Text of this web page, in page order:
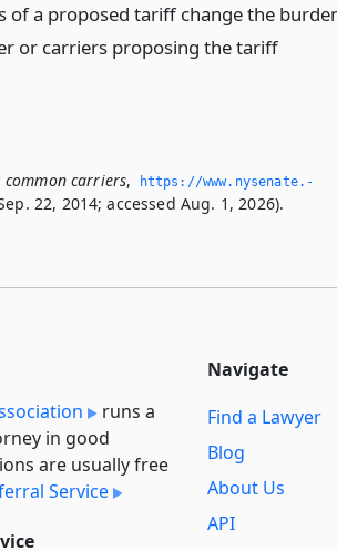
of a proposed tariff change the
or carriers proposing the tariff
carriers,
https://www.­nysenate.­
22, 2014; accessed Aug. 1, 2026).
runs a
in good
are usually free
Service
Navigate
Find a Lawyer
Blog
About Us
API